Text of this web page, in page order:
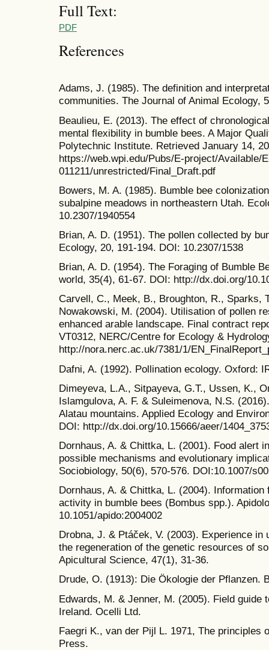
Full Text:
PDF
References
Adams, J. (1985). The definition and
communities. The Journal of Animal Ecology,
Beaulieu, E. (2013). The effect of
mental flexibility in bumble bees. A Major
Polytechnic Institute. Retrieved January 14,
https://web.wpi.edu/Pubs/E-project/Available/
011211/unrestricted/Final_Draft.pdf
Bowers, M. A. (1985). Bumble bee
subalpine meadows in northeastern Utah.
10.2307/1940554
Brian, A. D. (1951). The pollen collected by
Ecology, 20, 191-194. DOI: 10.2307/1538
Brian, A. D. (1954). The Foraging of Bumble
world, 35(4), 61-67. DOI: http://dx.doi.org/
Carvell, C., Meek, B., Broughton, R., Sparks,
Nowakowski, M. (2004). Utilisation of pollen
enhanced arable landscape. Final contract
VT0312, NERC/Centre for Ecology &
http://nora.nerc.ac.uk/7381/1/
Dafni, A. (1992). Pollination ecology. Oxford:
Dimeyeva, L.A., Sitpayeva, G.T., Ussen, K.,
Islamgulova, A. F. & Suleimenova, N.S.
Alatau mountains. Applied Ecology and
DOI: http://dx.doi.org/10.15666/aeer/
Dornhaus, A. & Chittka, L. (2001). Food alert
possible mechanisms and evolutionary
Sociobiology, 50(6), 570-576. DOI:10.1007/
Dornhaus, A. & Chittka, L. (2004).
activity in bumble bees (Bombus spp.).
10.1051/apido:2004002
Drobna, J. & Ptáček, V. (2003). Experience in
the regeneration of the genetic resources of
Apicultural Science, 47(1), 31-36.
Drude, O. (1913): Die Ökologie der Pflanzen.
Edwards, M. & Jenner, M. (2005). Field guide
Ireland. Ocelli Ltd.
Faegri K., van der Pijl L. 1971, The principles
Press.